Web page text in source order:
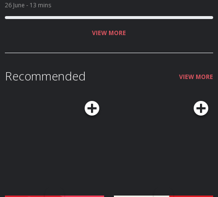
receiving the Recording Industry Association of America's inaugural Artist
of a Lifetime Award. Along with the award came another staggering
milestone: Garth becoming the first and only artist in history to surpass 200
26 June - 13 mins
VIEW MORE
Recommended VIEW MORE